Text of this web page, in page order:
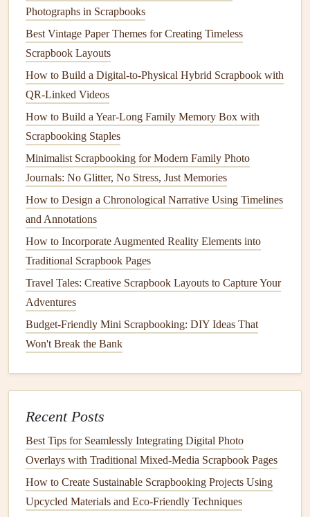
holiday meals, a section for weeknight
section forrecipesfrom late relatives you want to honor, a
section for kid-friendly
you make.
Layer Your Pages WithMemory, Not
JustIngredients
The biggest mistake people make when making arecipe
scrapbookis treating it like a standardcookbook
therecipetext and maybe aphotoof the finished dish. But
the magic of these
For eachrecipepage, add as much context as you can:
First, include the fullrecipe, either transcribed neatly
or glued in as the
originalis too fragile togluedown, take a high-quality
scan or photoof it, print it out on
it for, the little memories tied to it. For my grandma's
apple pie, I wrote that she only made it for
Thanksgiving, and she'd let me and my cousins help
her crimp the crust even though we always made a
mess of it.
Photographs in Scrapbooks
Best Vintage Paper Themes for Creating Timeless
Scrapbook Layouts
How to Build a Digital‑to‑Physical Hybrid Scrapbook with
QR‑Linked Videos
How to Build a Year-Long Family Memory Box with
Scrapbooking Staples
Minimalist Scrapbooking for Modern Family Photo
Journals: No Glitter, No Stress, Just Memories
How to Design a Chronological Narrative Using Timelines
and Annotations
How to Incorporate Augmented Reality Elements into
Traditional Scrapbook Pages
Travel Tales: Creative Scrapbook Layouts to Capture Your
Adventures
Budget-Friendly Mini Scrapbooking: DIY Ideas That
Won't Break the Bank
Recent Posts
Best Tips for Seamlessly Integrating Digital Photo
Overlays with Traditional Mixed‑Media Scrapbook Pages
How to Create Sustainable Scrapbooking Projects Using
Upcycled Materials and Eco‑Friendly Techniques